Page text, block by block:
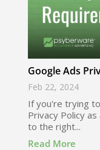
Google Ads
Feb 22, 2024
If you're trying
Privacy Policy
to the right...
Read More